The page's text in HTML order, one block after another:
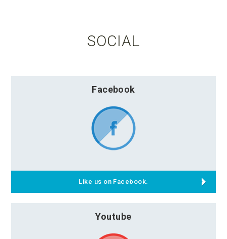
SOCIAL
Facebook
Like us on Facebook.
Youtube